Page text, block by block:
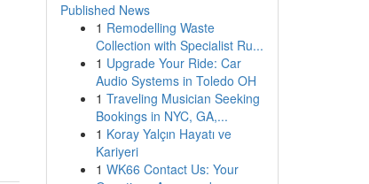
Published News
1 Remodelling Waste
Collection with Specialist Ru...
1 Upgrade Your Ride: Car
Audio Systems in Toledo OH
1 Traveling Musician Seeking
Bookings in NYC, GA,...
1 Koray Yalçın Hayatı ve
Kariyeri
1 WK66 Contact Us: Your